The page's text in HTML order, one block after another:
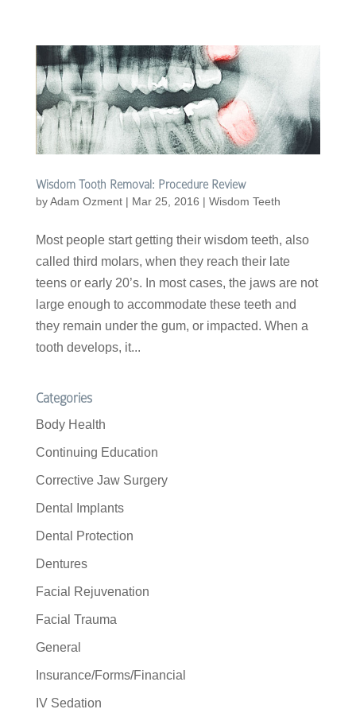
Wisdom Tooth Removal: Procedure Review
byAdam Ozment| Mar 25, 2016 | Wisdom Teeth
Most people start getting their wisdom teeth, also
called third molars, when they reach their late
teens or early 20’s. In most cases, the jaws are not
large enough to accommodate these teeth and
they remain under the gum, or impacted. When a
tooth develops, it...
Categories
Body Health
Continuing Education
Corrective Jaw Surgery
Dental Implants
Dental Protection
Dentures
Facial Rejuvenation
Facial Trauma
General
Insurance/Forms/Financial
IV Sedation